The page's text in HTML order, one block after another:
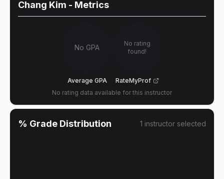
Chang Kim - Metrics
No GPA
Average GPA
No rating
found!
RateMyProf
No rating data available for this instructor
% Grade Distribution 1 instructor selected